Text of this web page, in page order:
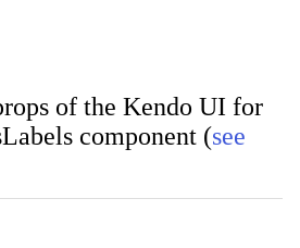
of the Kendo UI for
component (see